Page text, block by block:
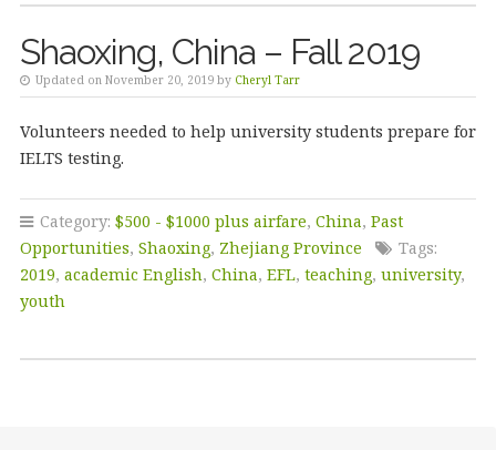
Shaoxing, China – Fall 2019
Updated on November 20, 2019 by Cheryl Tarr
Volunteers needed to help university students prepare for
IELTS testing.
Category: $500 - $1000 plus airfare, China, Past
Opportunities, Shaoxing, Zhejiang Province
Tags:
2019, academic English, China, EFL, teaching, university,
youth